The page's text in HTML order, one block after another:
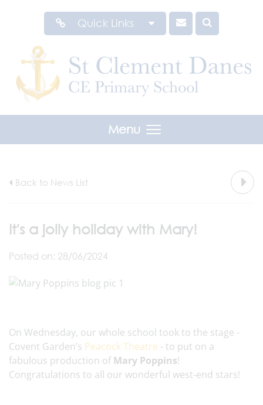
Quick Links
Menu
Back to News List
It's a jolly holiday with Mary!
Posted on: 28/06/2024
On Wednesday, our whole school took to the stage -
Covent Garden’s Peacock Theatre - to put on a
fabulous production of Mary Poppins!
Congratulations to all our wonderful west-end stars!